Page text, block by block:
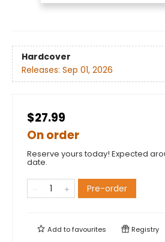
Hardcover
Releases: Sep 01, 2026
$27.99
On order
Reserve yours today! Expected
date.
Pre-order
Add tofavourites Registry